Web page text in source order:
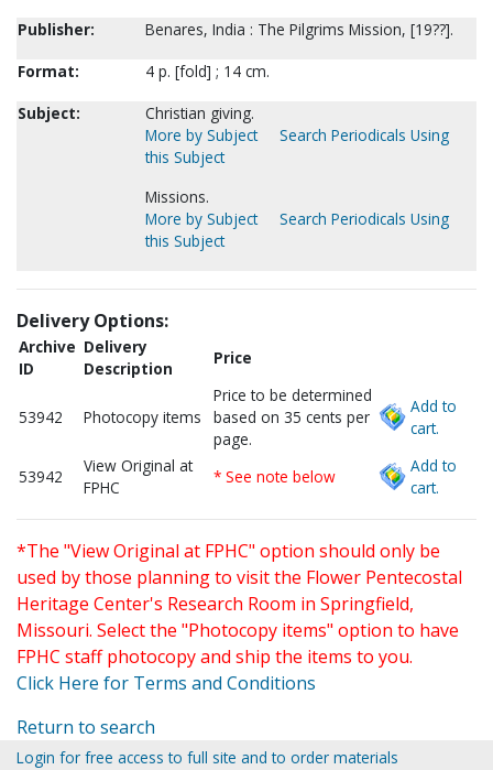
Publisher:
Benares, India : The Pilgrims Mission, [19??].
Format:
4 p. [fold] ; 14 cm.
Subject:
Christian giving.
More by Subject
Search Periodicals Using
this Subject
Missions.
More by Subject
Search Periodicals Using
this Subject
Delivery Options:
Archive
ID
Delivery
Description
Price
53942 Photocopy items
Price to be determined
based on 35 cents per
page.
Add to
cart.
53942
View Original at
FPHC
* See note below
Add to
cart.
*The "View Original at FPHC" option should only be
used by those planning to visit the Flower Pentecostal
Heritage Center's Research Room in Springfield,
Missouri. Select the "Photocopy items" option to have
FPHC staff photocopy and ship the items to you.
Click Here for Terms and Conditions
Return to search
Login for free access to full site and to order materials